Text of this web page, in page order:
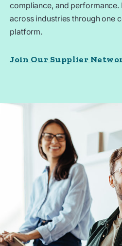
compliance, and
across industries through one
platform.
Join Our Supplier